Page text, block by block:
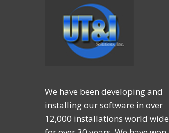
We have been developing and
installing our software in over
12,000 installations world wide